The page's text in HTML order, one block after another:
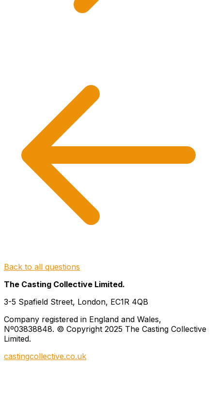
Back to all questions
The Casting Collective Limited.
3-5 Spafield Street, London, EC1R 4QB
Company registered in England and Wales,
Nº03838848. © Copyright 2025 The Casting Collective
Limited.
castingcollective.co.uk